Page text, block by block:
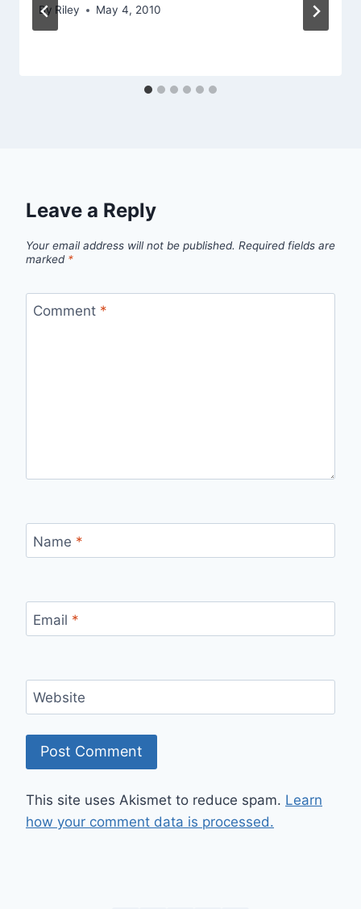
By Riley May 4, 2010
Leave a Reply
Your email address will not be published. Required fields are
marked *
Comment *
Name *
Email *
Website
This site uses Akismet to reduce spam. Learn
how your comment data is processed.